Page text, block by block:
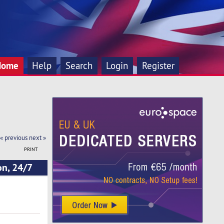
Help Search Login Register
« previous next »
PRINT
24/7